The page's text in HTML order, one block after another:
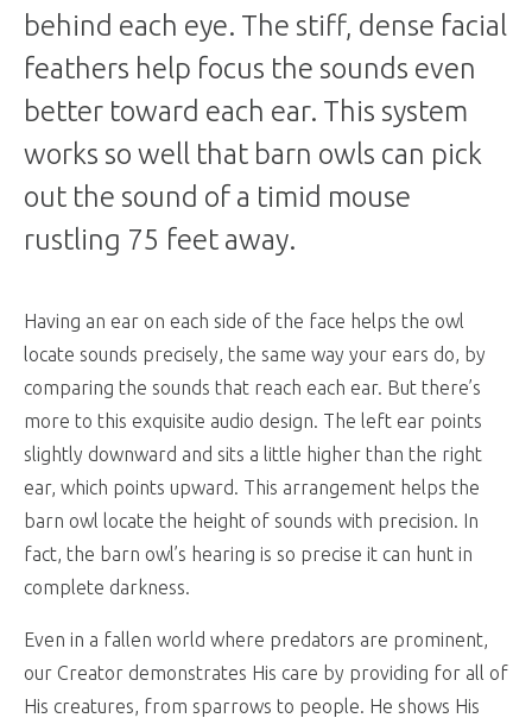
behind each eye. The stiff, dense facial
feathers help focus the sounds even
better toward each ear. This system
works so well that barn owls can pick
out the sound of a timid mouse
rustling 75 feet away.
Having an ear on each side of the face helps the owl
locate sounds precisely, the same way your ears do, by
comparing the sounds that reach each ear. But there’s
more to this exquisite audio design. The left ear points
slightly downward and sits a little higher than the right
ear, which points upward. This arrangement helps the
barn owl locate the height of sounds with precision. In
fact, the barn owl’s hearing is so precise it can hunt in
complete darkness.
Even in a fallen world where predators are prominent,
our Creator demonstrates His care by providing for all of
His creatures, from sparrows to people. He shows His